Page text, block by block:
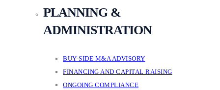
PLANNING &
ADMINISTRATION
BUY-SIDE M&A ADVISORY
FINANCING AND CAPITAL RAISING
ONGOING COMPLIANCE